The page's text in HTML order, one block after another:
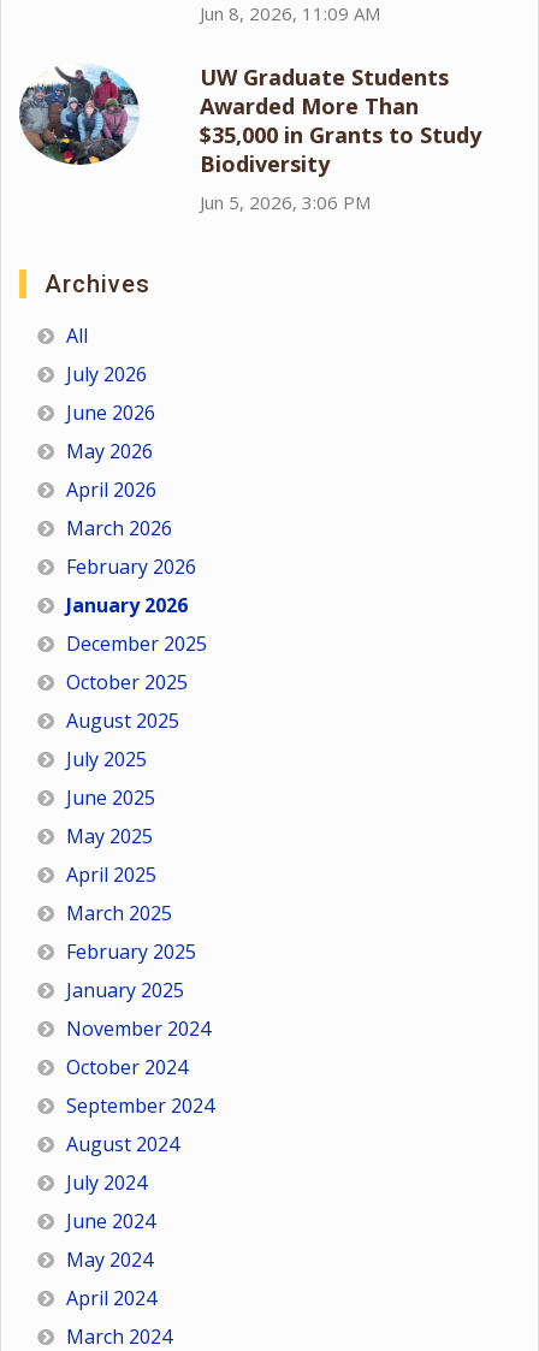
Jun 8, 2026, 11:09 AM
UW Graduate Students
Awarded More Than
$35,000 in Grants to Study
Biodiversity
Jun 5, 2026, 3:06 PM
Archives
All
July 2026
June 2026
May 2026
April 2026
March 2026
February 2026
January 2026
December 2025
October 2025
August 2025
July 2025
June 2025
May 2025
April 2025
March 2025
February 2025
January 2025
November 2024
October 2024
September 2024
August 2024
July 2024
June 2024
May 2024
April 2024
March 2024